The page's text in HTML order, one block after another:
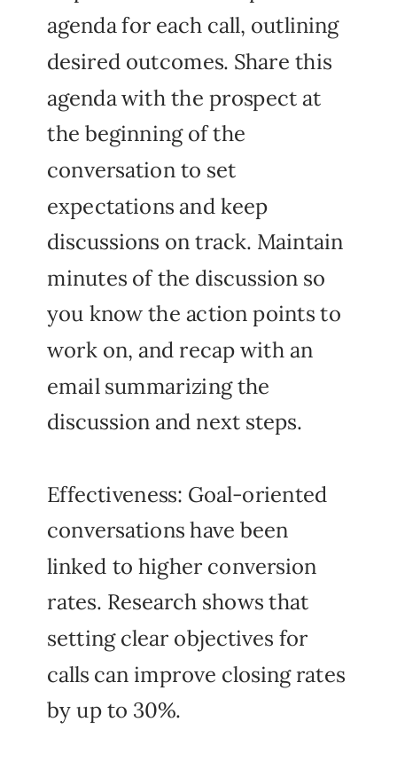
agenda for each call, outlining
desired outcomes. Share this
agenda with the prospect at
the beginning of the
conversation to set
expectations and keep
discussions on track. Maintain
minutes of the discussion so
you know the action points to
work on, and recap with an
email summarizing the
discussion and next steps.
Effectiveness: Goal-oriented
conversations have been
linked to higher conversion
rates. Research shows that
setting clear objectives for
calls can improve closing rates
by up to 30%.